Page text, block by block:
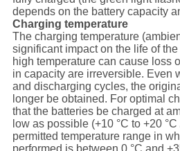
depends on the battery capacity
Charging temperature
The charging temperature
significant impact on the life of
high temperature can cause loss
in capacity are irreversible. Even
and discharging cycles, the
longer be obtained. For optimal
that the batteries be charged at
low as possible (+10 °C to +20
permitted temperature range in